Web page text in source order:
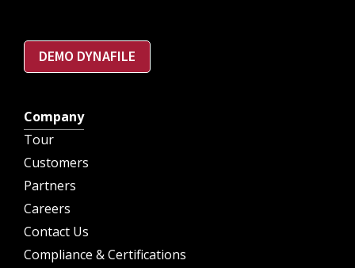
DEMO DYNAFILE
Company
Tour
Customers
Partners
Careers
Contact Us
Compliance & Certifications